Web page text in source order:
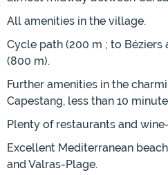
All amenities in the village.
Cycle path (200 m ; to Béziers
(800 m).
Further amenities in the
Capestang, less than 10
Plenty of restaurants and
Excellent Mediterranean
and Valras-Plage.